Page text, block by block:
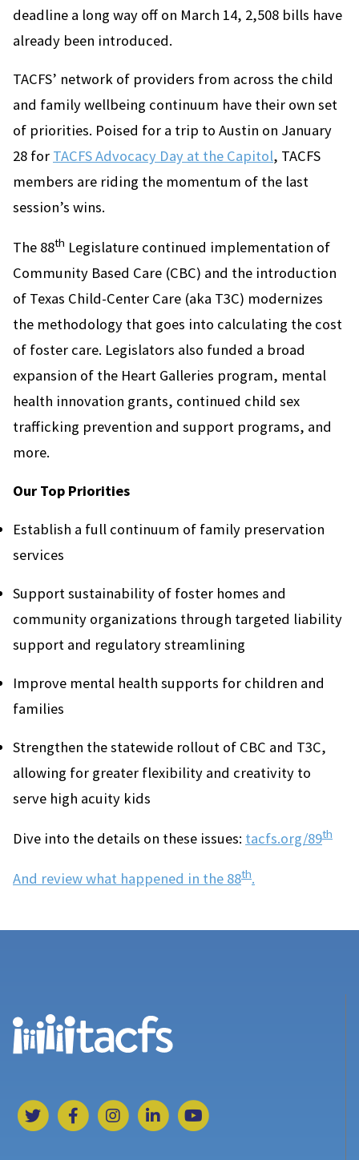
deadline a long way off on March 14, 2,508 bills have
already been introduced.
TACFS’ network of providers from across the child
and family wellbeing continuum have their own set
of priorities. Poised for a trip to Austin on January
28 for TACFS Advocacy Day at the Capitol, TACFS
members are riding the momentum of the last
session’s wins.
The 88th Legislature continued implementation of
Community Based Care (CBC) and the introduction
of Texas Child-Center Care (aka T3C) modernizes
the methodology that goes into calculating the cost
of foster care. Legislators also funded a broad
expansion of the Heart Galleries program, mental
health innovation grants, continued child sex
trafficking prevention and support programs, and
more.
Our Top Priorities
Establish a full continuum of family preservation
services
Support sustainability of foster homes and
community organizations through targeted liability
support and regulatory streamlining
Improve mental health supports for children and
families
Strengthen the statewide rollout of CBC and T3C,
allowing for greater flexibility and creativity to
serve high acuity kids
Dive into the details on these issues: tacfs.org/89th
And review what happened in the 88th.